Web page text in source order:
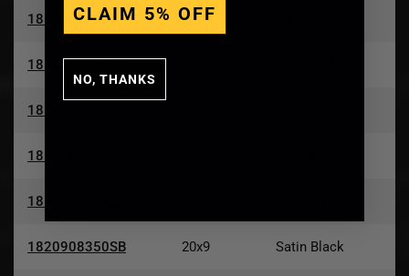
1818905560TT 18x9
1818907345DB
1817858347SB
1818905560SB
1817858347DB
1820908350SB 20x9 Satin Black
CLAIM 5% OFF
NO, THANKS